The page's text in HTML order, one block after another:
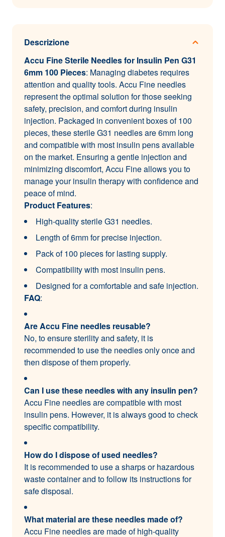
Descrizione
Accu Fine Sterile Needles for Insulin Pen G31
6mm 100 Pieces: Managing diabetes requires
attention and quality tools. Accu Fine needles
represent the optimal solution for those seeking
safety, precision, and comfort during insulin
injection. Packaged in convenient boxes of 100
pieces, these sterile G31 needles are 6mm long
and compatible with most insulin pens available
on the market. Ensuring a gentle injection and
minimizing discomfort, Accu Fine allows you to
manage your insulin therapy with confidence and
peace of mind.
Product Features:
High-quality sterile G31 needles.
Length of 6mm for precise injection.
Pack of 100 pieces for lasting supply.
Compatibility with most insulin pens.
Designed for a comfortable and safe injection.
FAQ:
Are Accu Fine needles reusable?
No, to ensure sterility and safety, it is
recommended to use the needles only once and
then dispose of them properly.
Can I use these needles with any insulin pen?
Accu Fine needles are compatible with most
insulin pens. However, it is always good to check
specific compatibility.
How do I dispose of used needles?
It is recommended to use a sharps or hazardous
waste container and to follow its instructions for
safe disposal.
What material are these needles made of?
Accu Fine needles are made of high-quality